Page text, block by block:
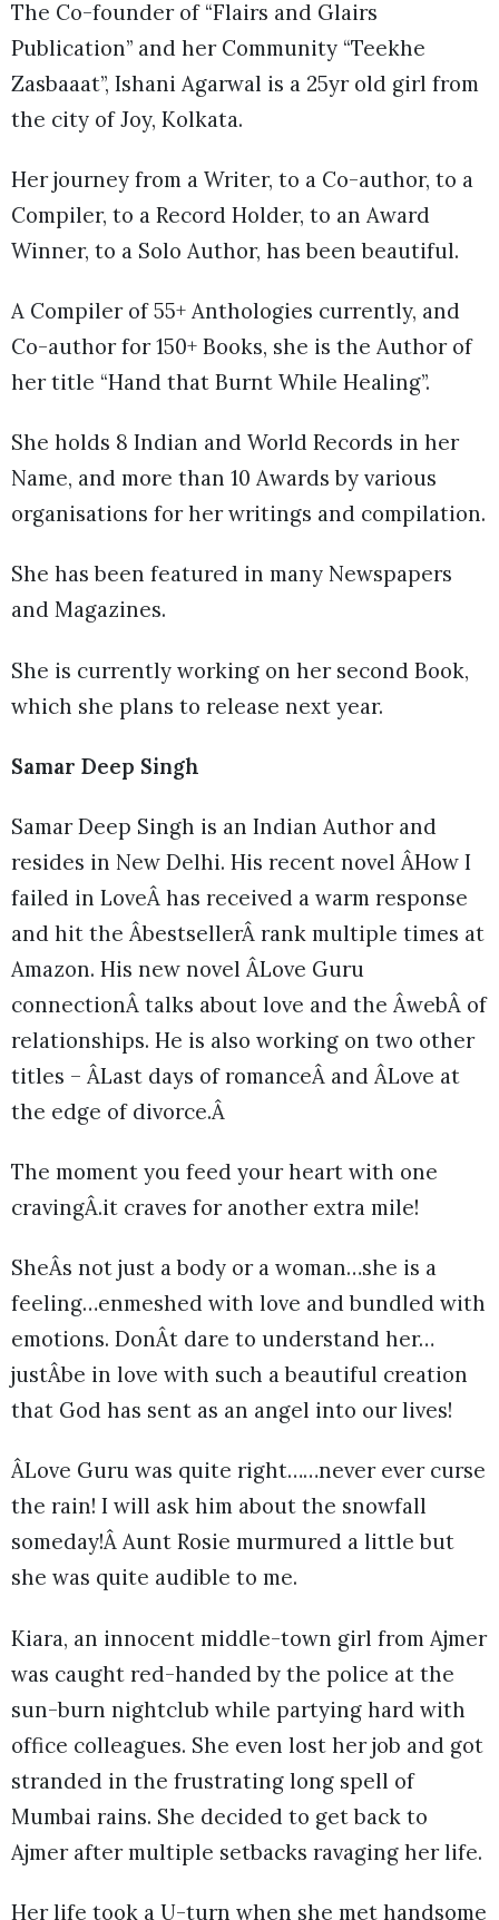
The Co-founder of “Flairs and Glairs
Publication” and her Community “Teekhe
Zasbaaat”, Ishani Agarwal is a 25yr old girl from
the city of Joy, Kolkata.
Her journey from a Writer, to a Co-author, to a
Compiler, to a Record Holder, to an Award
Winner, to a Solo Author, has been beautiful.
A Compiler of 55+ Anthologies currently, and
Co-author for 150+ Books, she is the Author of
her title “Hand that Burnt While Healing”.
She holds 8 Indian and World Records in her
Name, and more than 10 Awards by various
organisations for her writings and compilation.
She has been featured in many Newspapers
and Magazines.
She is currently working on her second Book,
which she plans to release next year.
Samar Deep Singh
Samar Deep Singh is an Indian Author and
resides in New Delhi. His recent novel ÂHow I
failed in LoveÂ has received a warm response
and hit the ÂbestsellerÂ rank multiple times at
Amazon. His new novel ÂLove Guru
connectionÂ talks about love and the ÂwebÂ of
relationships. He is also working on two other
titles – ÂLast days of romanceÂ and ÂLove at
the edge of divorce.Â
The moment you feed your heart with one
cravingÂ.it craves for another extra mile!
SheÂs not just a body or a woman…she is a
feeling…enmeshed with love and bundled with
emotions. DonÂt dare to understand her…
justÂbe in love with such a beautiful creation
that God has sent as an angel into our lives!
ÂLove Guru was quite right……never ever curse
the rain! I will ask him about the snowfall
someday!Â Aunt Rosie murmured a little but
she was quite audible to me.
Kiara, an innocent middle-town girl from Ajmer
was caught red-handed by the police at the
sun-burn nightclub while partying hard with
office colleagues. She even lost her job and got
stranded in the frustrating long spell of
Mumbai rains. She decided to get back to
Ajmer after multiple setbacks ravaging her life.
Her life took a U-turn when she met handsome